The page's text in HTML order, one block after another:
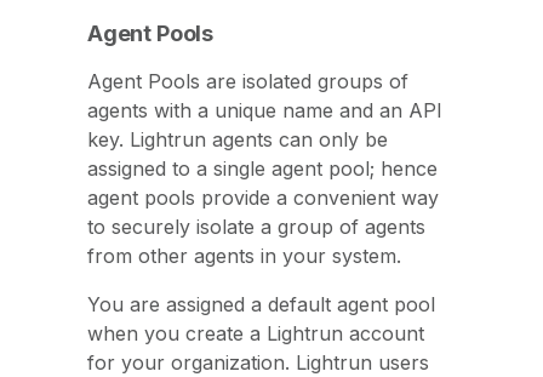
Agent Pools
Agent Pools are isolated groups of
agents with a unique name and an API
key. Lightrun agents can only be
assigned to a single agent pool; hence
agent pools provide a convenient way
to securely isolate a group of agents
from other agents in your system.
You are assigned a default agent pool
when you create a Lightrun account
for your organization. Lightrun users